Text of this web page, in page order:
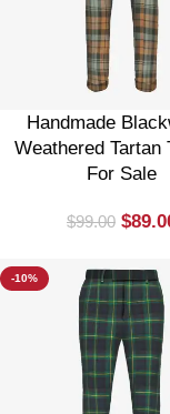
Handmade
Weathered Tartan
For Sale
$99.00 $
-10%